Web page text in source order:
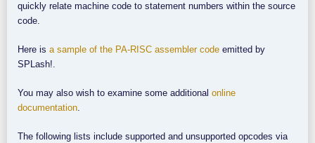
quickly relate machine code to statement numbers within the source
code.
Here is a sample of the PA-RISC assembler code emitted by
SPLash!.
You may also wish to examine some additional online
documentation.
The following lists include supported and unsupported opcodes via